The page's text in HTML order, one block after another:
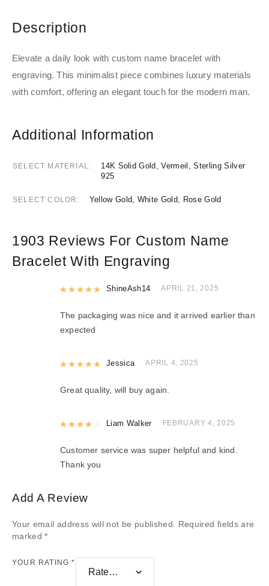
Description
Elevate a daily look with custom name bracelet with
engraving. This minimalist piece combines luxury materials
with comfort, offering an elegant touch for the modern man.
Additional Information
SELECT MATERIAL
14K Solid Gold, Vermeil, Sterling Silver
925
SELECT COLOR Yellow Gold, White Gold, Rose Gold
1903 Reviews For Custom Name
Bracelet With Engraving
Rated5out of 5
ShineAsh14 APRIL 21, 2025
The packaging was nice and it arrived earlier than
expected
Rated5out of 5
Jessica APRIL 4, 2025
Great quality, will buy again.
Rated4 out of 5
Liam Walker FEBRUARY 4, 2025
Customer service was super helpful and kind.
Thank you
Add A Review
Your email address will not be published.
Required fields are
marked*
YOUR RATING*